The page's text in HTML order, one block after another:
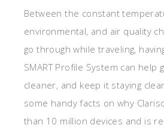
Between the constant
environmental, and air quality
go through while traveling,
SMART Profile System can help
cleaner, and keep it staying
some handy facts on why
than 10 million devices and is